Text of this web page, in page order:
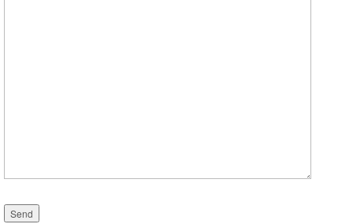
Please leave this field empty.